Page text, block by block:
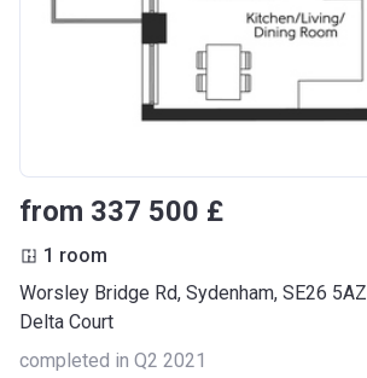
from ‍337 500 £
1 room
Worsley Bridge Rd, Sydenham, SE26 5AZ
Delta Court
completed in Q2 2021